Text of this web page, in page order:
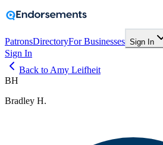
PatronsDirectoryFor Businesses Sign In
Sign In
Back to Amy Leifheit
BH
Bradley H.